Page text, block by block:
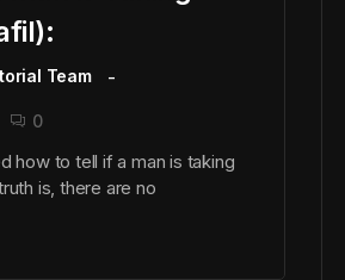
Team
0
how to tell if a man is taking
is, there are no